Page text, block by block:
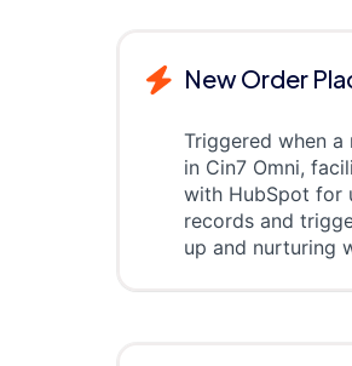
New Order
Triggered when
in Cin7 Omni,
with HubSpot for
records and
up and nurturing